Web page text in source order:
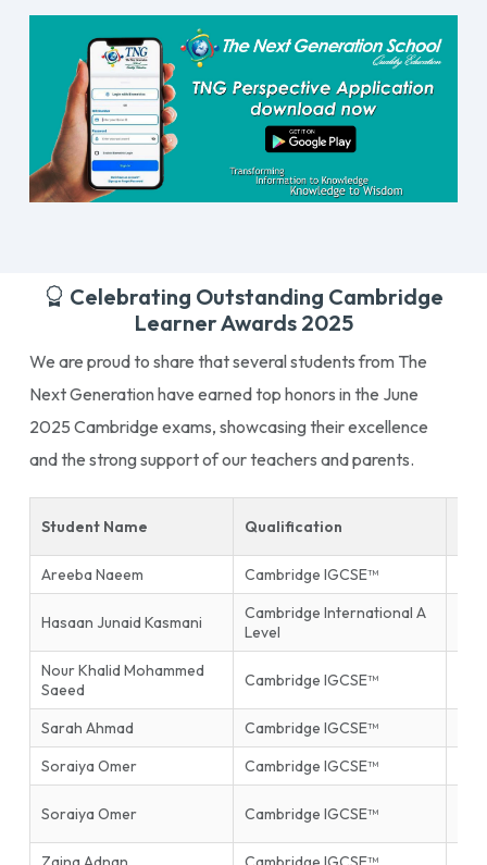
Celebrating Outstanding Cambridge
Learner Awards 2025
We are proud to share that several students from The
Next Generation have earned top honors in the June
2025 Cambridge exams, showcasing their excellence
and the strong support of our teachers and parents.
Student Name Qualification
Areeba Naeem Cambridge IGCSE™
Hasaan Junaid Kasmani
Cambridge International A
Level
Nour Khalid Mohammed
Saeed
Cambridge IGCSE™
Sarah Ahmad
Cambridge IGCSE™
Soraiya Omer
Cambridge IGCSE™
Soraiya Omer Cambridge IGCSE™